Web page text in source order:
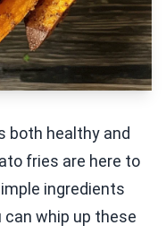
both healthy and
fries are here to
ingredients
whip up these